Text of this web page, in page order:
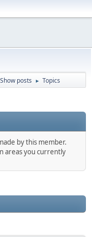
Show posts ► Topics
by this member.
areas you currently